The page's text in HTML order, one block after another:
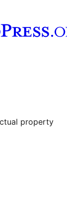
property